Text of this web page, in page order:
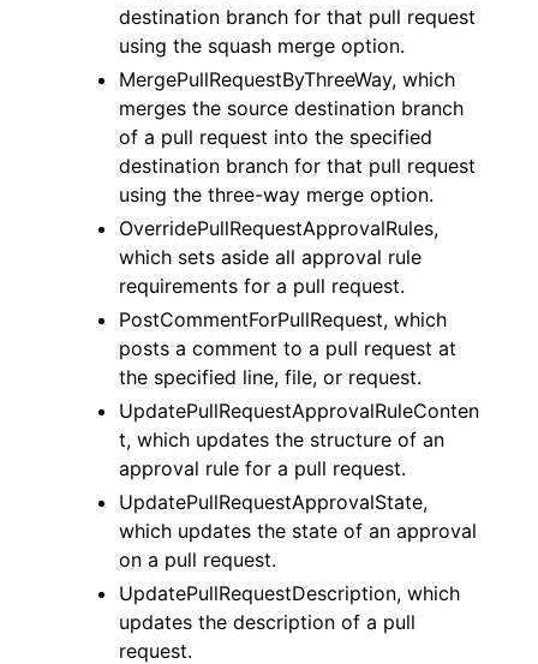
destination branch for that pull request
using the squash merge option.
MergePullRequestByThreeWay, which
merges the source destination branch
of a pull request into the specified
destination branch for that pull request
using the three-way merge option.
OverridePullRequestApprovalRules,
which sets aside all approval rule
requirements for a pull request.
PostCommentForPullRequest, which
posts a comment to a pull request at
the specified line, file, or request.
UpdatePullRequestApprovalRuleConten
t, which updates the structure of an
approval rule for a pull request.
UpdatePullRequestApprovalState,
which updates the state of an approval
on a pull request.
UpdatePullRequestDescription, which
updates the description of a pull
request.